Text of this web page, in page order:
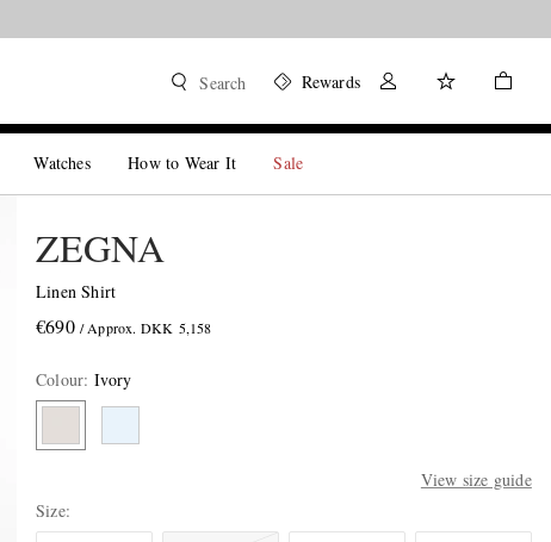
Search Rewards
Watches How to Wear It Sale
ZEGNA
Linen Shirt
€690 / Approx. DKK 5,158
Colour: Ivory
View size guide
Size